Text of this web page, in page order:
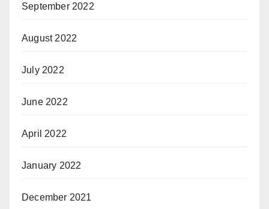
September 2022
August 2022
July 2022
June 2022
April 2022
January 2022
December 2021